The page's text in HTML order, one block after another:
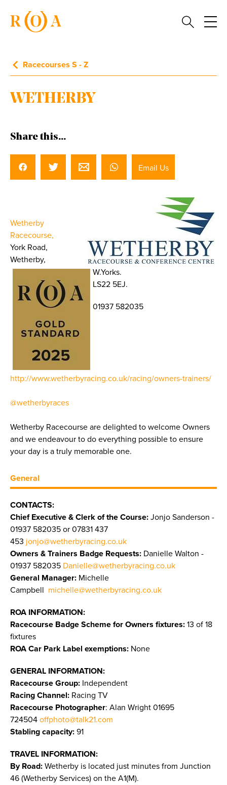
Racecourses S - Z
WETHERBY
Share this...
Email Us
Wetherby
Racecourse,
York Road,
Wetherby,
W.Yorks.
LS22 5EJ.
01937 582035
http://www.wetherbyracing.co.uk/racing/owners-trainers/
@wetherbyraces
Wetherby Racecourse are delighted to welcome Owners
and we endeavour to do everything possible to ensure
your day is a truly memorable one.
General
CONTACTS:
Chief Executive & Clerk of the Course: Jonjo Sanderson -
01937 582035 or 07831 437
453 jonjo@wetherbyracing.co.uk
Owners & Trainers Badge Requests: Danielle Walton -
01937 582035 Danielle@wetherbyracing.co.uk
General Manager: Michelle
Campbell michelle@wetherbyracing.co.uk
ROA INFORMATION:
Racecourse Badge Scheme for Owners fixtures: 13 of 18
fixtures
ROA Car Park Label exemptions: None
GENERAL INFORMATION:
Racecourse Group: Independent
Racing Channel: Racing TV
Racecourse Photographer: Alan Wright 01695
724504 offphoto@talk21.com
Stabling capacity: 91
TRAVEL INFORMATION:
By Road: Wetherby is located just minutes from Junction
46 (Wetherby Services) on the A1(M).